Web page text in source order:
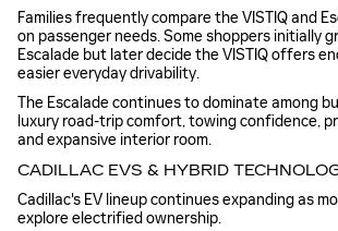
Families frequently compare the VISTIQ and
on passenger needs. Some shoppers initially
Escalade but later decide the VISTIQ offers
easier everyday drivability.
The Escalade continues to dominate among
luxury road-trip comfort, towing confidence,
and expansive interior room.
CADILLAC EVS & HYBRID
Cadillac's EV lineup continues expanding as
explore electrified ownership.